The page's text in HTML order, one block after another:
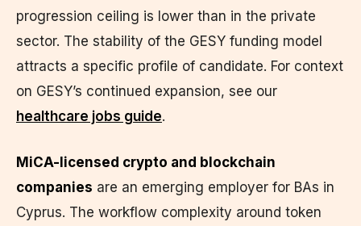
progression ceiling is lower than in the private
sector. The stability of the GESY funding model
attracts a specific profile of candidate. For context
on GESY’s continued expansion, see our
healthcare jobs guide.
MiCA-licensed crypto and blockchain
companies are an emerging employer for BAs in
Cyprus. The workflow complexity around token